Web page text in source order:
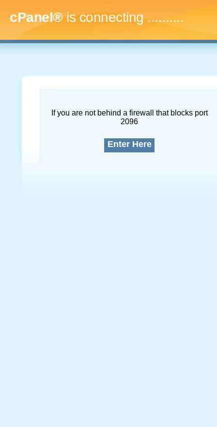
cPanel®is connecting..............
If you are not behind a firewall that blocks port
2096
Enter Here